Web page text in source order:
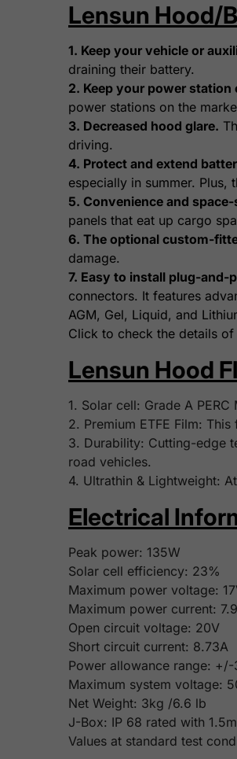
Lensun Hood/
1. Keep your vehicle or
draining their battery.
2. Keep your power station
power stations on the
3. Decreased hood glare.
driving.
4. Protect and extend
especially in summer. Plus,
5. Convenience and
panels that eat up cargo
6. The optional custom-
damage.
7. Easy to install plug-and-
connectors. It features
AGM, Gel, Liquid, and
Click to check the details of
Lensun Hood
1. Solar cell: Grade A
2. Premium ETFE Film:
3. Durability: Cutting-edge
road vehicles.
4. Ultrathin & Lightweight:
Electrical
Peak power: 135W
Solar cell efficiency: 23%
Maximum power voltage:
Maximum power current:
Open circuit voltage: 20V
Short circuit current: 8.73A
Power allowance range: +/-
Maximum system voltage:
Net Weight: 3kg /6.6 lb
J-Box: IP 68 rated with
Values at standard test